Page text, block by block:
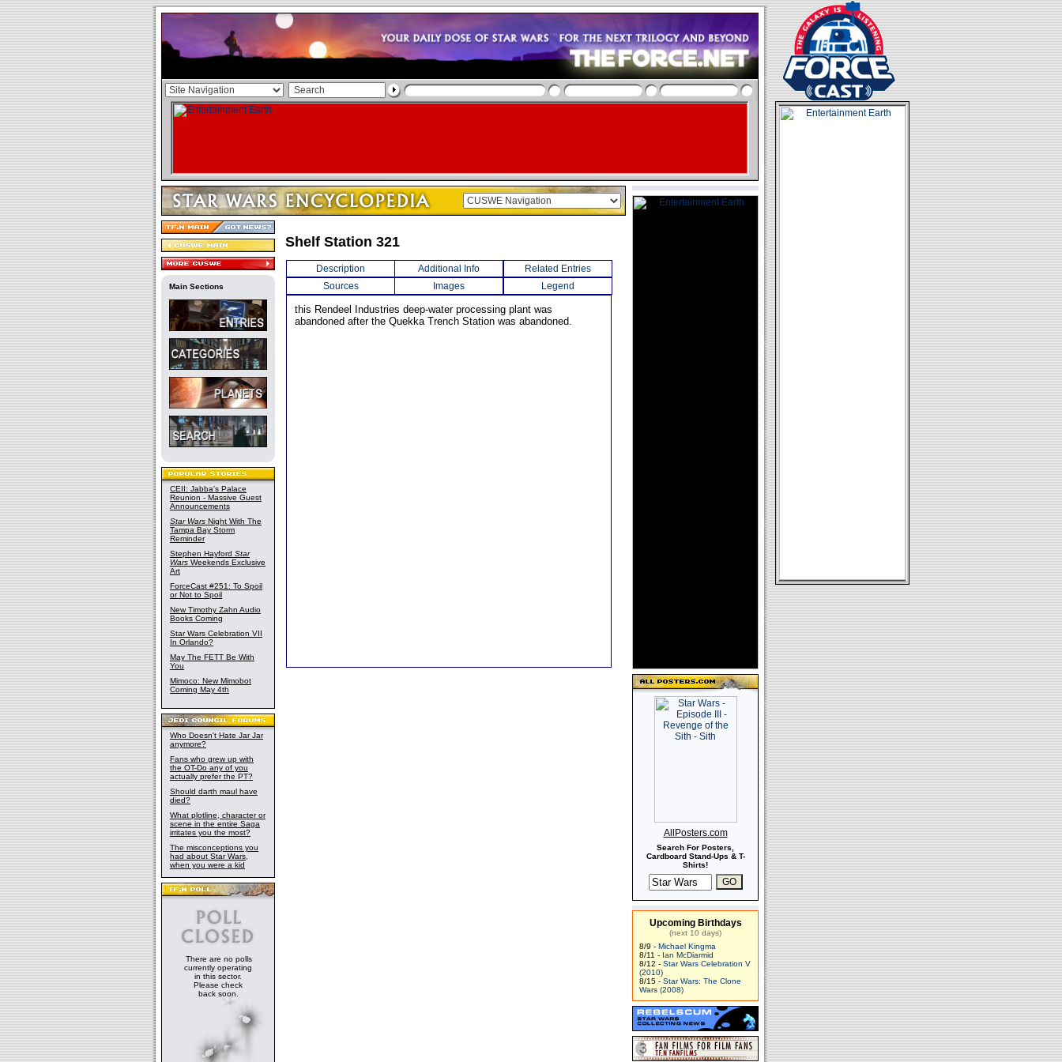
Main Sections
CEII: Jabba's Palace
Reunion - Massive Guest
Announcements
Star Wars Night With The
Tampa Bay Storm
Reminder
Stephen Hayford Star
Wars Weekends Exclusive
Art
ForceCast #251: To Spoil
or Not to Spoil
New Timothy Zahn Audio
Books Coming
Star Wars Celebration VII
In Orlando?
May The FETT Be With
You
Mimoco: New Mimobot
Coming May 4th
Who Doesn't Hate Jar Jar
anymore?
Fans who grew up with
the OT-Do any of you
actually prefer the PT?
Should darth maul have
died?
What plotline, character or
scene in the entire Saga
irritates you the most?
The misconceptions you
had about Star Wars,
when you were a kid
There are no polls
currently operating
in this sector.
Please check
back soon.
Shelf Station 321
Description Additional Info
Related Entries
Sources
Images Legend
this Rendeel Industries deep-water processing plant was
abandoned after the Quekka Trench Station was abandoned.
AllPosters.com
Search For Posters,
Cardboard Stand-Ups & T-
Shirts!
Upcoming Birthdays
(next 10 days)
8/9 - Michael Kingma
8/11 - Ian McDiarmid
8/12 - Star Wars Celebration V
(2010)
8/15 - Star Wars: The Clone
Wars (2008)